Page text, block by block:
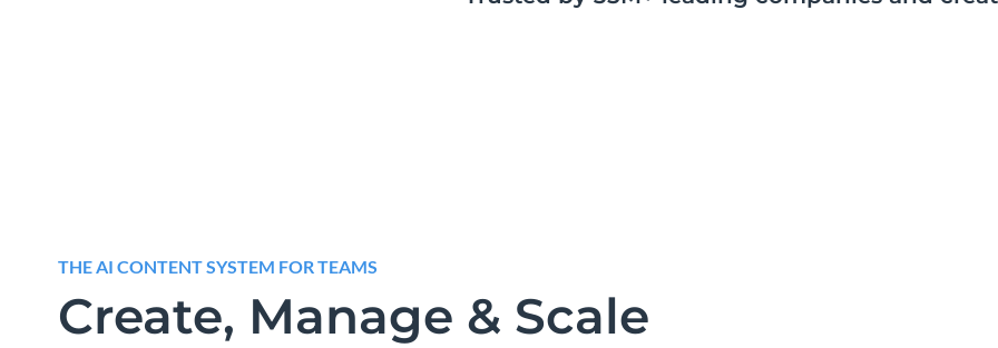
THE AI CONTENT SYSTEM FOR TEAMS
Create, Manage & Scale